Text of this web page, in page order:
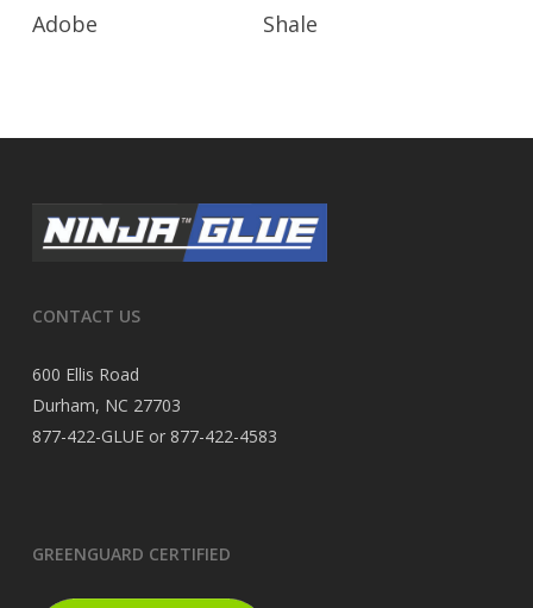
Adobe Shale
CONTACT US
600 Ellis Road
Durham, NC 27703
877-422-GLUE or 877-422-4583
GREENGUARD CERTIFIED